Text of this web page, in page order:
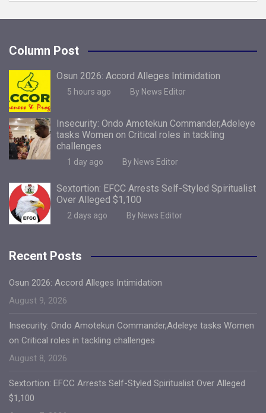
Column Post
Osun 2026: Accord Alleges Intimidation
5 hours ago By News Editor
Insecurity: Ondo Amotekun Commander,Adeleye
tasks Women on Critical roles in tackling
challenges
1 day ago By News Editor
Sextortion: EFCC Arrests Self-Styled Spiritualist
Over Alleged $1,100
2 days ago By News Editor
Recent Posts
Osun 2026: Accord Alleges Intimidation
August 9, 2026
Insecurity: Ondo Amotekun Commander,Adeleye tasks Women
on Critical roles in tackling challenges
August 8, 2026
Sextortion: EFCC Arrests Self-Styled Spiritualist Over Alleged
$1,100